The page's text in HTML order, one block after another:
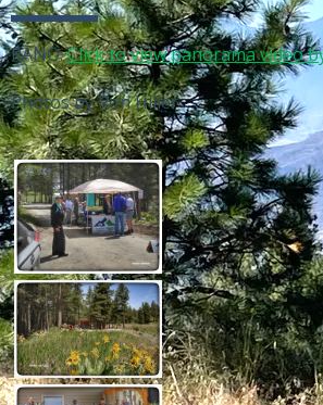
PANO:Click to view panorama video
Photos by Ron Hiller